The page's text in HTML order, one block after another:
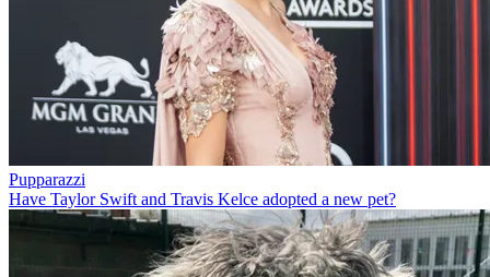
Pupparazzi
Have Taylor Swift and Travis Kelce adopted a new pet?